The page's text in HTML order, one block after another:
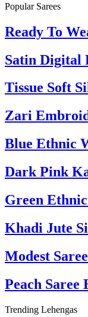
Popular Sarees
Ready To
Satin Digital
Tissue Soft
Zari
Blue Ethnic
Dark Pink
Green
Khadi Jute
Modest Saree
Peach Saree
Trending Lehengas